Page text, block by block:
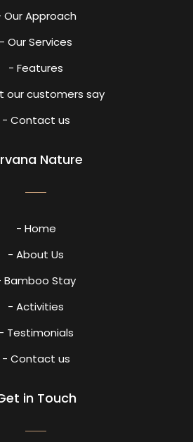
Our Approach
- Our Services
- Features
our customers say
- Contact us
Nature
- Home
- About Us
Bamboo Stay
- Activities
- Testimonials
- Contact us
in Touch